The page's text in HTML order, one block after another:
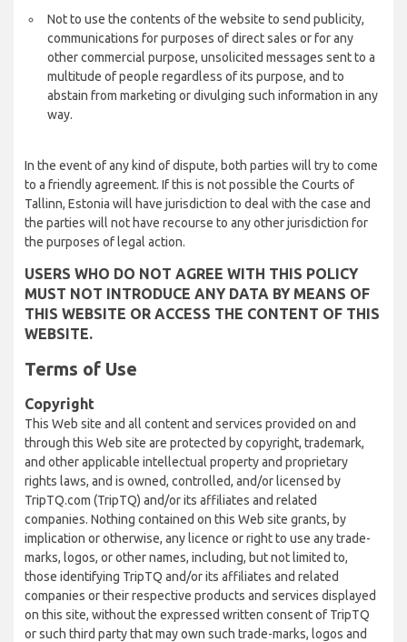
Not to use the contents of the website to send publicity,
communications for purposes of direct sales or for any
other commercial purpose, unsolicited messages sent to a
multitude of people regardless of its purpose, and to
abstain from marketing or divulging such information in any
way.
In the event of any kind of dispute, both parties will try to come
to a friendly agreement. If this is not possible the Courts of
Tallinn, Estonia will have jurisdiction to deal with the case and
the parties will not have recourse to any other jurisdiction for
the purposes of legal action.
USERS WHO DO NOT AGREE WITH THIS POLICY
MUST NOT INTRODUCE ANY DATA BY MEANS OF
THIS WEBSITE OR ACCESS THE CONTENT OF THIS
WEBSITE.
Terms of Use
Copyright
This Web site and all content and services provided on and
through this Web site are protected by copyright, trademark,
and other applicable intellectual property and proprietary
rights laws, and is owned, controlled, and/or licensed by
TripTQ.com (TripTQ) and/or its affiliates and related
companies. Nothing contained on this Web site grants, by
implication or otherwise, any licence or right to use any trade-
marks, logos, or other names, including, but not limited to,
those identifying TripTQ and/or its affiliates and related
companies or their respective products and services displayed
on this site, without the expressed written consent of TripTQ
or such third party that may own such trade-marks, logos and